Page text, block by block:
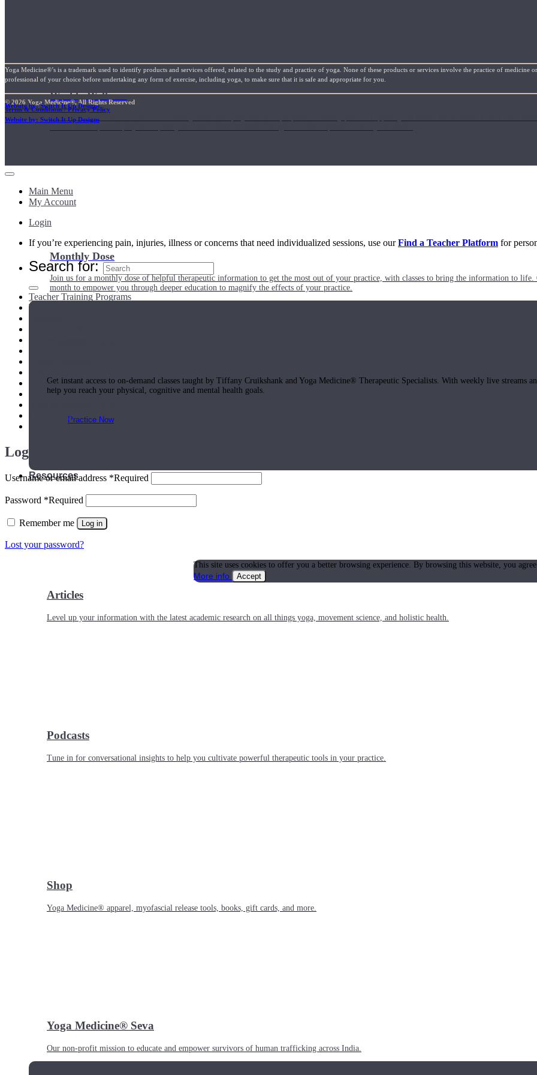
Weekly Wellness
Short on time? Practice from our “Weekly Wellness” playlists for a purposeful weekly plan to support your health & wellness. Check back each
Monthly Dose
Join us for a monthly dose of helpful therapeutic information to get the most out of your practice, with classes to bring the information to life.
month to empower you through deeper education to magnify the effects of your practice.
Get instant access to on-demand classes taught by Tiffany Cruikshank and Yoga Medicine® Therapeutic Specialists. With weekly live streams
help you reach your physical, cognitive and mental health goals.
Practice Now
Resources
Articles
Level up your information with the latest academic research on all things yoga, movement science, and holistic health.
Podcasts
Tune in for conversational insights to help you cultivate powerful therapeutic tools in your practice.
Shop
Yoga Medicine® apparel, myofascial release tools, books, gift cards, and more.
Yoga Medicine® Seva
Our non-profit mission to educate and empower survivors of human trafficking across India.
Yoga Medicine®’s is a trademark used to identify products and services offered, related to the study and practice of yoga. None of these products or services involve the practice of
professional of your choice before undertaking any form of exercise, including yoga, to make sure that it is safe and appropriate for you.
© 2026 Yoga Medicine®, All Rights Reserved
Terms & Conditions / Privacy Policy
Website by: Switch It Up Designs
Website by: Switch It Up Designs
Main Menu
My Account
Login
If you’re experiencing pain, injuries, illness or concerns that need individualized sessions, use ourFind a Teacher Platform for
Search for:
Teacher Training Programs
Therapeutic Specialist
Podcasts
Shop
Contact Us
Login
Username or email address *Required
Password *Required
Remember me Log in
Lost your password?
This site uses cookies to offer you a better browsing experience. By browsing this website, you
More info
Accept